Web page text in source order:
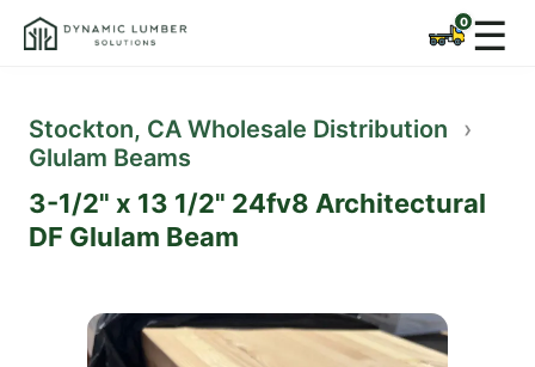
☰
Stockton, CA Wholesale Distribution
›
Glulam Beams
3-1/2" x 13 1/2" 24fv8 Architectural
DF Glulam Beam